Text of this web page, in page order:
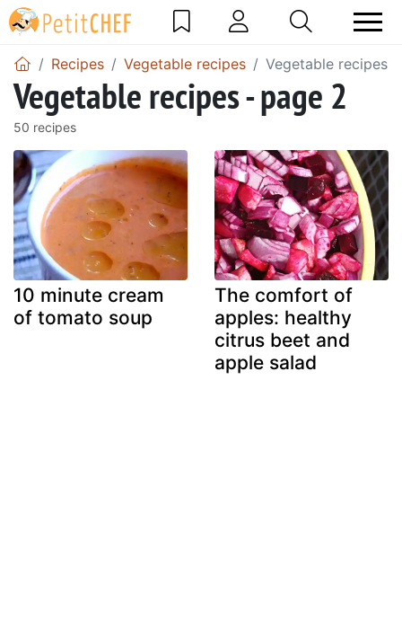
Recipes Vegetable recipes Vegetable recipes
Vegetable recipes - page 2
50 recipes
10 minute cream
of tomato soup
The comfort of
apples: healthy
citrus beet and
apple salad